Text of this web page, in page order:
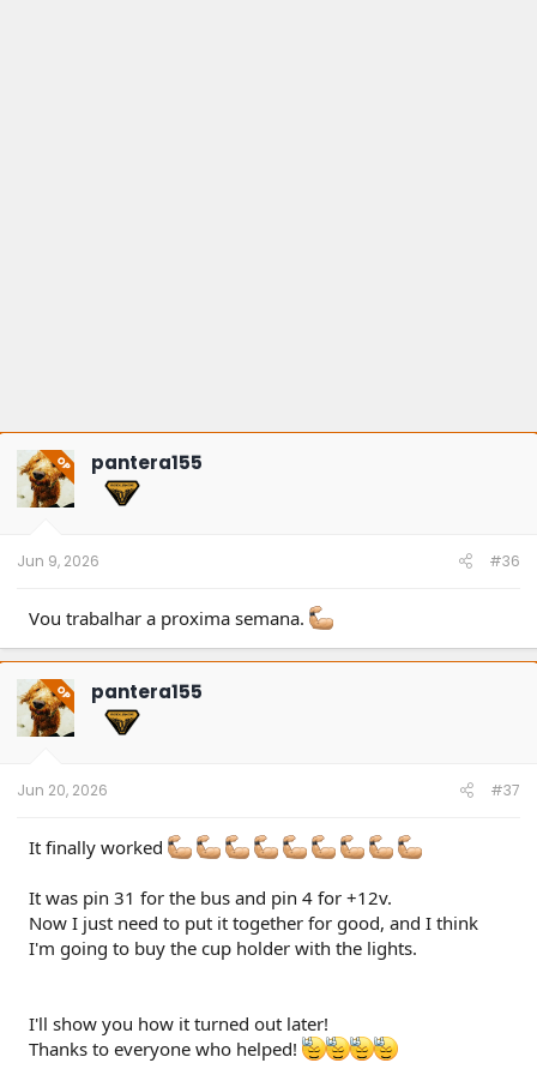
OP pantera155
Jun 9, 2026 #36
Vou trabalhar a proxima semana.
OP pantera155
Jun 20, 2026 #37
It finally worked
It was pin 31 for the bus and pin 4 for +12v.
Now I just need to put it together for good, and I think
I'm going to buy the cup holder with the lights.
I'll show you how it turned out later!
Thanks to everyone who helped!